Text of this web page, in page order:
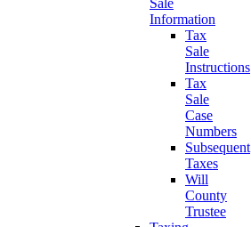
Sale
Information
Tax
Sale
Instructions
Tax
Sale
Case
Numbers
Subsequent
Taxes
Will
County
Trustee